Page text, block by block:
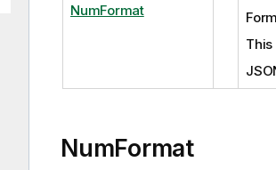
NumFormat
NumFormat